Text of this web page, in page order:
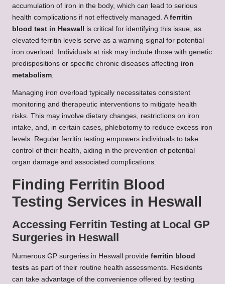
accumulation of iron in the body, which can lead to serious
health complications if not effectively managed. A ferritin
blood test in Heswall
is critical for identifying this issue, as
elevated ferritin levels serve as a warning signal for potential
iron overload. Individuals at risk may include those with genetic
predispositions or specific chronic diseases affecting iron
metabolism
Managing iron overload typically necessitates consistent
monitoring and therapeutic interventions to mitigate health
risks. This may involve dietary changes, restrictions on iron
intake, and, in certain cases, phlebotomy to reduce excess iron
levels. Regular ferritin testing empowers individuals to take
control of their health, aiding in the prevention of potential
organ damage and associated complications.
Finding Ferritin Blood
Testing Services in Heswall
Accessing Ferritin Testing at Local GP
Surgeries in Heswall
Numerous GP surgeries in Heswall provide ferritin blood
tests as part of their routine health assessments. Residents
can take advantage of the convenience offered by testing